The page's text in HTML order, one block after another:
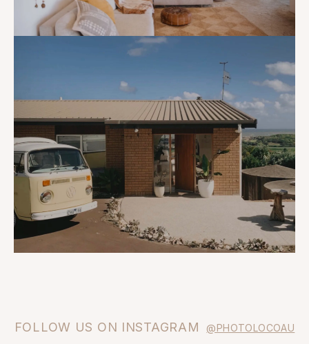
FOLLOW US ON INSTAGRAM @PHOTOLOCOAU